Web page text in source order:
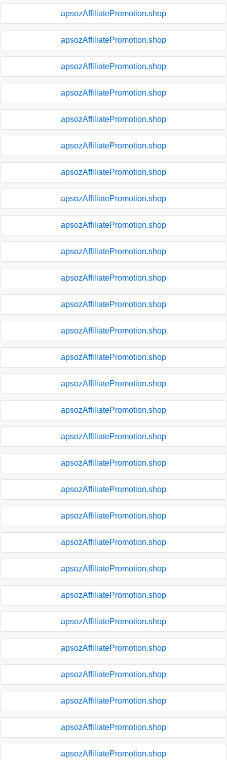
apsozAffiliatePromotion.shop
apsozAffiliatePromotion.shop
apsozAffiliatePromotion.shop
apsozAffiliatePromotion.shop
apsozAffiliatePromotion.shop
apsozAffiliatePromotion.shop
apsozAffiliatePromotion.shop
apsozAffiliatePromotion.shop
apsozAffiliatePromotion.shop
apsozAffiliatePromotion.shop
apsozAffiliatePromotion.shop
apsozAffiliatePromotion.shop
apsozAffiliatePromotion.shop
apsozAffiliatePromotion.shop
apsozAffiliatePromotion.shop
apsozAffiliatePromotion.shop
apsozAffiliatePromotion.shop
apsozAffiliatePromotion.shop
apsozAffiliatePromotion.shop
apsozAffiliatePromotion.shop
apsozAffiliatePromotion.shop
apsozAffiliatePromotion.shop
apsozAffiliatePromotion.shop
apsozAffiliatePromotion.shop
apsozAffiliatePromotion.shop
apsozAffiliatePromotion.shop
apsozAffiliatePromotion.shop
apsozAffiliatePromotion.shop
apsozAffiliatePromotion.shop